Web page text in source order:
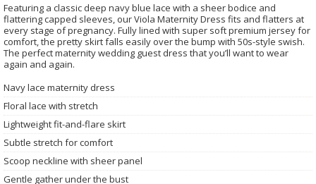
Featuring a classic deep navy blue lace with a sheer bodice and
flattering capped sleeves, our Viola Maternity Dress fits and flatters at
every stage of pregnancy. Fully lined with super soft premium jersey for
comfort, the pretty skirt falls easily over the bump with 50s-style swish.
The perfect maternity wedding guest dress that you’ll want to wear
again and again.
Navy lace maternity dress
Floral lace with stretch
Lightweight fit-and-flare skirt
Subtle stretch for comfort
Scoop neckline with sheer panel
Gentle gather under the bust